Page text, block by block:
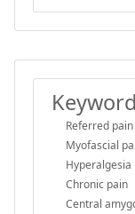
Referred pain
Myofascial
Hyperalgesia
Chronic pain
Central